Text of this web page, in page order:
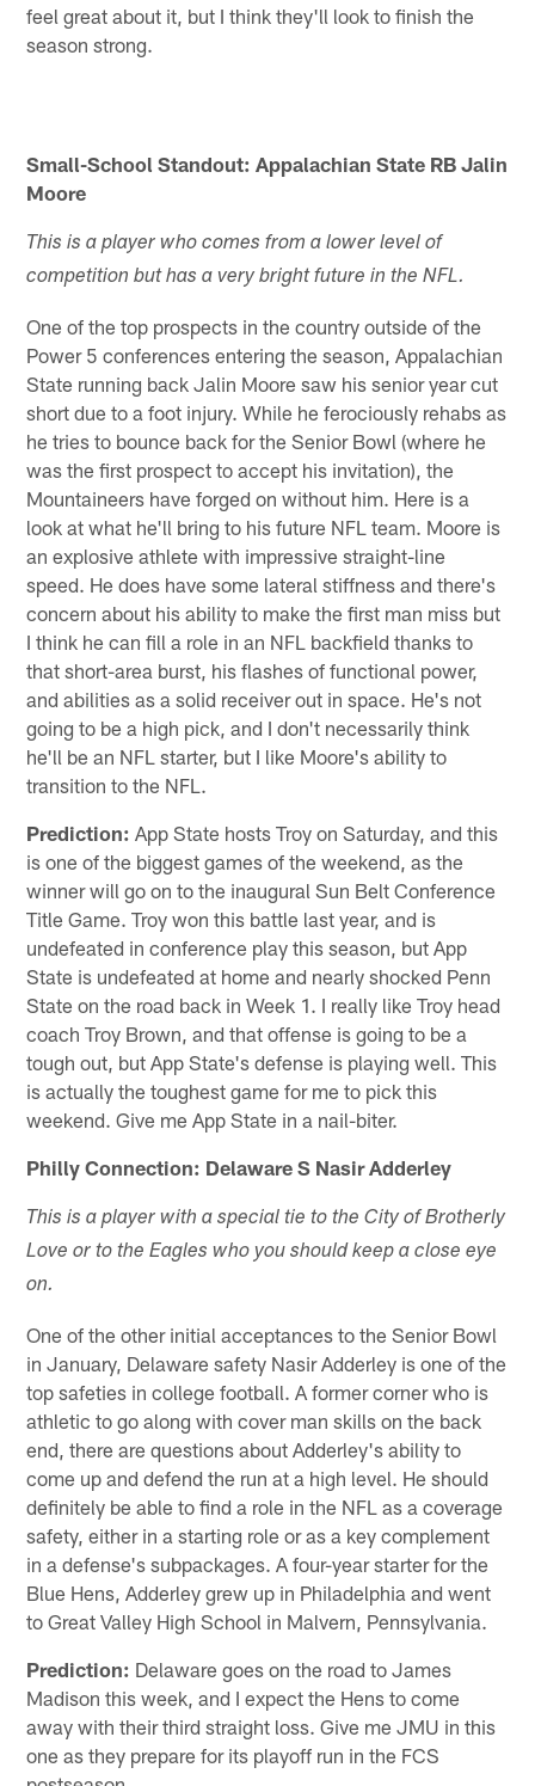
feel great about it, but I think they'll look to finish the
season strong.
Small-School Standout: Appalachian State RB Jalin
Moore
This is a player who comes from a lower level of
competition but has a very bright future in the NFL.
One of the top prospects in the country outside of the
Power 5 conferences entering the season, Appalachian
State running back Jalin Moore saw his senior year cut
short due to a foot injury. While he ferociously rehabs as
he tries to bounce back for the Senior Bowl (where he
was the first prospect to accept his invitation), the
Mountaineers have forged on without him. Here is a
look at what he'll bring to his future NFL team. Moore is
an explosive athlete with impressive straight-line
speed. He does have some lateral stiffness and there's
concern about his ability to make the first man miss but
I think he can fill a role in an NFL backfield thanks to
that short-area burst, his flashes of functional power,
and abilities as a solid receiver out in space. He's not
going to be a high pick, and I don't necessarily think
he'll be an NFL starter, but I like Moore's ability to
transition to the NFL.
Prediction: App State hosts Troy on Saturday, and this
is one of the biggest games of the weekend, as the
winner will go on to the inaugural Sun Belt Conference
Title Game. Troy won this battle last year, and is
undefeated in conference play this season, but App
State is undefeated at home and nearly shocked Penn
State on the road back in Week 1. I really like Troy head
coach Troy Brown, and that offense is going to be a
tough out, but App State's defense is playing well. This
is actually the toughest game for me to pick this
weekend. Give me App State in a nail-biter.
Philly Connection: Delaware S Nasir Adderley
This is a player with a special tie to the City of Brotherly
Love or to the Eagles who you should keep a close eye
on.
One of the other initial acceptances to the Senior Bowl
in January, Delaware safety Nasir Adderley is one of the
top safeties in college football. A former corner who is
athletic to go along with cover man skills on the back
end, there are questions about Adderley's ability to
come up and defend the run at a high level. He should
definitely be able to find a role in the NFL as a coverage
safety, either in a starting role or as a key complement
in a defense's subpackages. A four-year starter for the
Blue Hens, Adderley grew up in Philadelphia and went
to Great Valley High School in Malvern, Pennsylvania.
Prediction: Delaware goes on the road to James
Madison this week, and I expect the Hens to come
away with their third straight loss. Give me JMU in this
one as they prepare for its playoff run in the FCS